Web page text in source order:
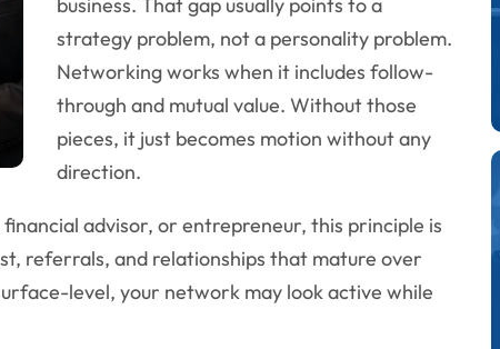
strategy problem, not a personality problem.
Networking works when it includes follow-
through and mutual value. Without those
pieces, it just becomes motion without any
direction.
advisor, or entrepreneur, this principle is
referrals, and relationships that mature over
level, your network may look active while